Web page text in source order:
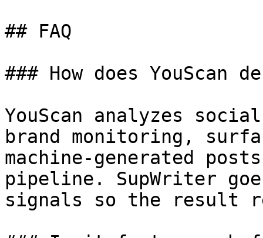
## FAQ
### How does YouScan
YouScan analyzes
brand monitoring,
machine-generated
pipeline. SupWriter
signals so the result